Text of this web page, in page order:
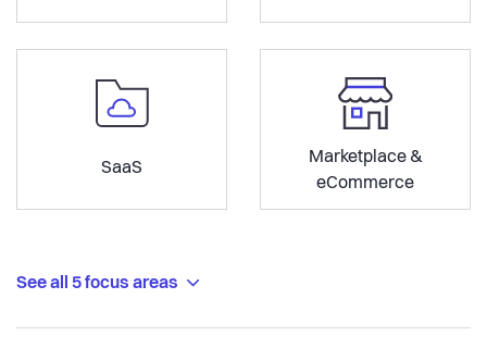
SaaS
Marketplace &
eCommerce
See all 5 focus areas